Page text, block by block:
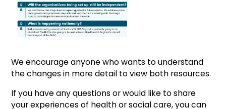
We encourage anyone who wants to understand
the changes in more detail to view both resources.
If you have any questions or would like to share
your experiences of health or social care, you can